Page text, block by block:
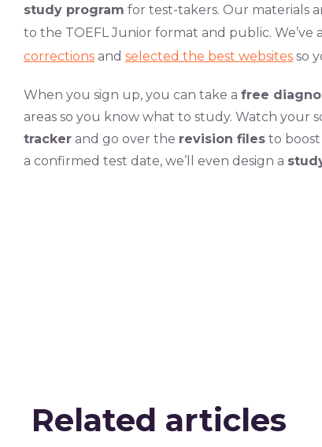
study program for test-takers. Our materials
to the TOEFL Junior format and public. We’ve
corrections and selected the best websites so
When you sign up, you can take a free
areas so you know what to study. Watch your
tracker and go over the revision files to
a confirmed test date, we’ll even design a
Related articles